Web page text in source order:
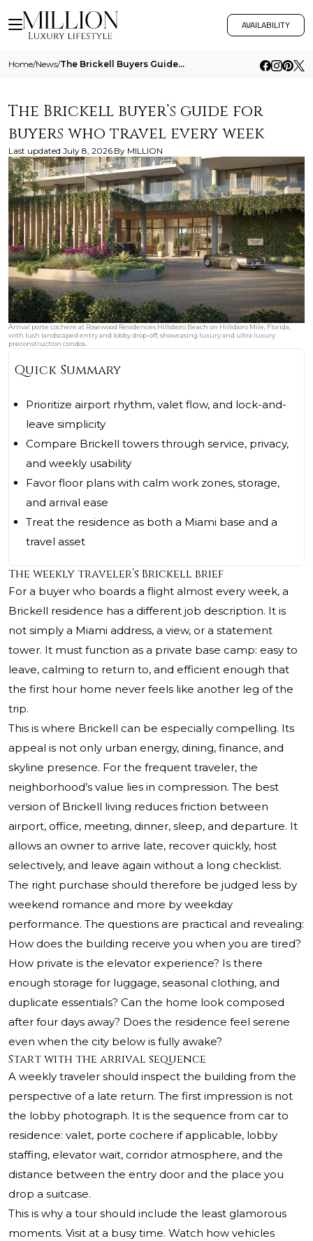
AVAILABILITY
Home/News/ The Brickell Buyers Guide For Buyers Who Travel Every Week
The Brickell buyer’s guide for
buyers who travel every week
Last updated July 8, 2026 By MILLION
Arrival porte cochere at Rosewood Residences Hillsboro Beach on Hillsboro Mile, Florida,
with lush landscaped entry and lobby drop-off, showcasing luxury and ultra luxury
preconstruction condos.
Quick Summary
Prioritize airport rhythm, valet flow, and lock-and-
leave simplicity
Compare Brickell towers through service, privacy,
and weekly usability
Favor floor plans with calm work zones, storage,
and arrival ease
Treat the residence as both a Miami base and a
travel asset
The weekly traveler’s Brickell brief
For a buyer who boards a flight almost every week, a
Brickell residence has a different job description. It is
not simply a Miami address, a view, or a statement
tower. It must function as a private base camp: easy to
leave, calming to return to, and efficient enough that
the first hour home never feels like another leg of the
trip.
This is where Brickell can be especially compelling. Its
appeal is not only urban energy, dining, finance, and
skyline presence. For the frequent traveler, the
neighborhood’s value lies in compression. The best
version of Brickell living reduces friction between
airport, office, meeting, dinner, sleep, and departure. It
allows an owner to arrive late, recover quickly, host
selectively, and leave again without a long checklist.
The right purchase should therefore be judged less by
weekend romance and more by weekday
performance. The questions are practical and revealing:
How does the building receive you when you are tired?
How private is the elevator experience? Is there
enough storage for luggage, seasonal clothing, and
duplicate essentials? Can the home look composed
after four days away? Does the residence feel serene
even when the city below is fully awake?
Start with the arrival sequence
A weekly traveler should inspect the building from the
perspective of a late return. The first impression is not
the lobby photograph. It is the sequence from car to
residence: valet, porte cochere if applicable, lobby
staffing, elevator wait, corridor atmosphere, and the
distance between the entry door and the place you
drop a suitcase.
This is why a tour should include the least glamorous
moments. Visit at a busy time. Watch how vehicles